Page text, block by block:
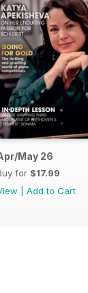
May 26
for $17.99
Add to Cart